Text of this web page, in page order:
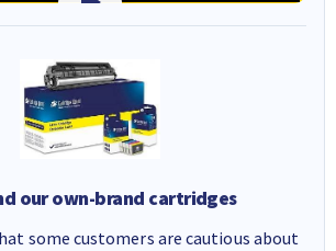
our own-brand cartridges
some customers are cautious about